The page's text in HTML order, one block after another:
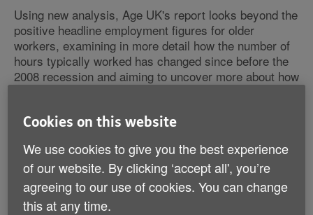
Using new analysis, Age UK's report looks beyond the
positive headline employment figures for older
workers, examining in more detail how the number of
hours typically worked has changed since before the
2008 recession and aiming to uncover more about how
say that the employment rates for older workers have
is far more complex and less reassuring than often
portrayed.
In particular, Age UK's research finds that for a typical
Cookies on this website
We use cookies to give you the best experience
of our website. By clicking ‘accept all', you’re
agreeing to our use of cookies. You can change
this at any time.